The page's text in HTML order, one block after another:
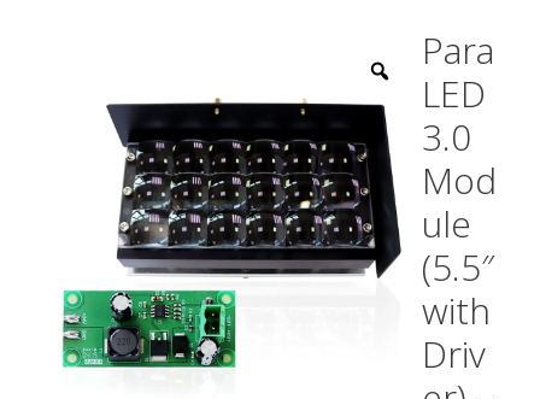
Para
LED
3.0
Mod
ule
(5.5″
with
Driv